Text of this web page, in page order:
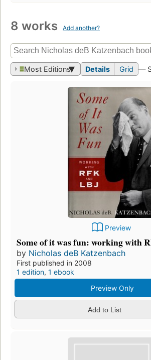
8 works Add another?
Most Editions Details Grid —
Preview
Some of it was fun: working with
by Nicholas deB Katzenbach
First published in 2008
1 edition, 1 ebook
Preview Only
Add to List